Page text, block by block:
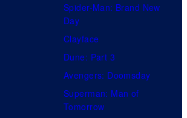
Spider-Man: Brand New
Day
Clayface
Dune: Part 3
Avengers: Doomsday
Superman: Man of
Tomorrow